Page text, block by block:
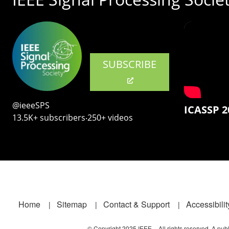
SUBSCRIBE
@ieeeSPS
13.5K+ subscribers‧250+ videos
ICASSP
Footer
Home Sitemap Contact & Support